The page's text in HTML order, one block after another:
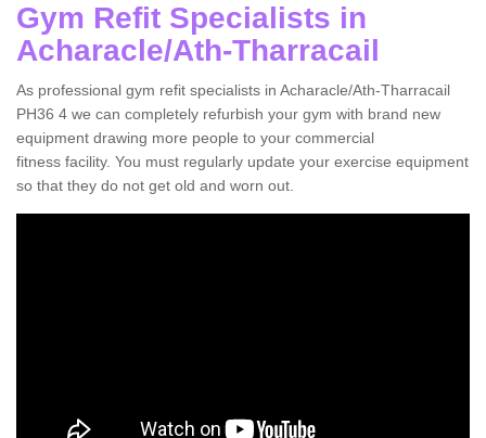
Gym Refit Specialists in
Acharacle/Ath-Tharracail
As professional gym refit specialists in Acharacle/Ath-Tharracail
PH36 4 we can completely refurbish your gym with brand new
equipment drawing more people to your commercial
fitness facility. You must regularly update your exercise equipment
so that they do not get old and worn out.